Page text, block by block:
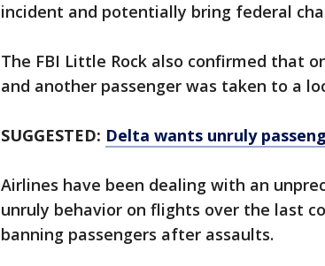
incident and potentially bring federal
The FBI Little Rock also confirmed that
and another passenger was taken to a
SUGGESTED: Delta wants unruly
Airlines have been dealing with an
unruly behavior on flights over the last
banning passengers after assaults.